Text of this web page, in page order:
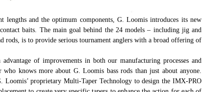
and the optimum components, G. Loomis introduces its new
baits. The main goal behind the 24 models – including jig and
rods, is to provide serious tournament anglers with a broad offering of
of improvements in both our manufacturing processes and
knows more about G. Loomis bass rods than just about anyone.
proprietary Multi-Taper Technology to design the IMX-PRO